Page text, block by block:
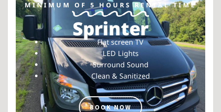
MINIMUM OF 5 HOURS RENTAL TIME
Sprinter
Flat screen TV
LED Lights
Surround Sound
Clean & Sanitized
BOOK NOW